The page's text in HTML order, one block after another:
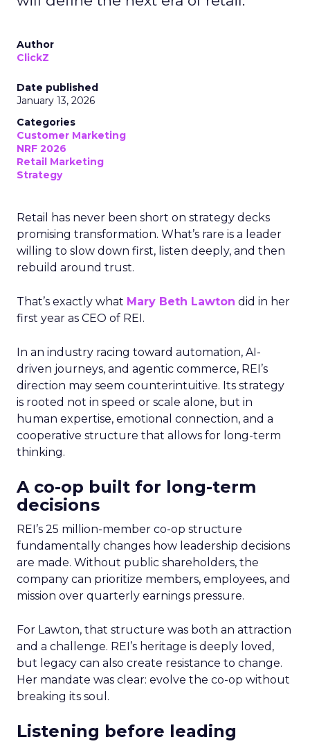
Author
ClickZ
Date published
January 13, 2026
Categories
Customer Marketing
NRF 2026
Retail Marketing
Strategy
Retail has never been short on strategy decks
promising transformation. What’s rare is a leader
willing to slow down first, listen deeply, and then
rebuild around trust.
That’s exactly what Mary Beth Lawton did in her
first year as CEO of REI.
In an industry racing toward automation, AI-
driven journeys, and agentic commerce, REI’s
direction may seem counterintuitive. Its strategy
is rooted not in speed or scale alone, but in
human expertise, emotional connection, and a
cooperative structure that allows for long-term
thinking.
A co-op built for long-term
decisions
REI’s 25 million-member co-op structure
fundamentally changes how leadership decisions
are made. Without public shareholders, the
company can prioritize members, employees, and
mission over quarterly earnings pressure.
For Lawton, that structure was both an attraction
and a challenge. REI’s heritage is deeply loved,
but legacy can also create resistance to change.
Her mandate was clear: evolve the co-op without
breaking its soul.
Listening before leading